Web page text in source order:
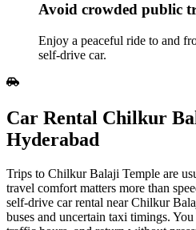
Avoid crowded public
Enjoy a peaceful ride to and
self‑drive car.
Car Rental Chilkur
Hyderabad
Trips to Chilkur Balaji Temple are
travel comfort matters more than
self-drive car rental near Chilkur
buses and uncertain taxi timings.